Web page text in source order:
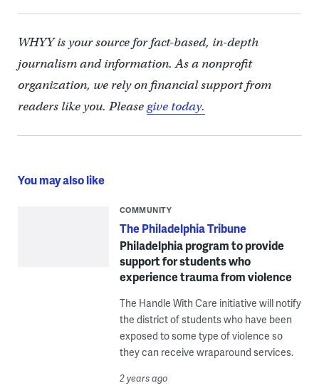
WHYY is your source for fact-based, in-depth
journalism and information. As a nonprofit
organization, we rely on financial support from
readers like you. Pleasegive today.
You may also like
COMMUNITY
The Philadelphia Tribune
Philadelphia program to provide
support for students who
experience trauma from violence
The Handle With Care initiative will notify
the district of students who have been
exposed to some type of violence so
they can receive wraparound services.
2 years ago